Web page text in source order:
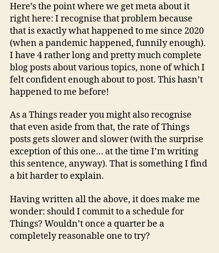
Here’s the point where we get meta about it
right here: I recognise that problem because
that is exactly what happened to me since 2020
(when a pandemic happened, funnily enough).
I have 4 rather long and pretty much complete
blog posts about various topics, none of which I
felt confident enough about to post. This hasn’t
happened to me before!
As a Things reader you might also recognise
that even aside from that, the rate of Things
posts gets slower and slower (with the surprise
exception of this one… at the time I’m writing
this sentence, anyway). That is something I find
a bit harder to explain.
Having written all the above, it does make me
wonder: should I commit to a schedule for
Things? Wouldn’t once a quarter be a
completely reasonable one to try?